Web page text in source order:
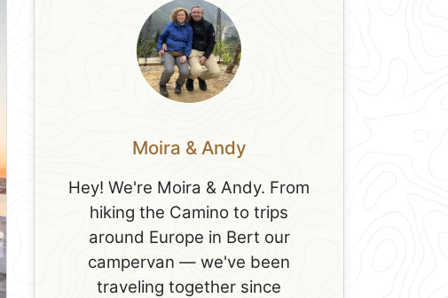
Moira & Andy
Hey! We're Moira & Andy. From
hiking the Camino to trips
around Europe in Bert our
campervan — we've been
traveling together since